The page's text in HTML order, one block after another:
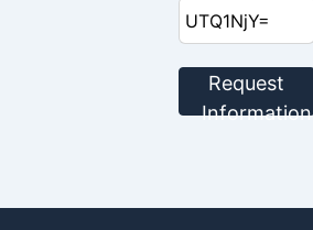
Request
Information